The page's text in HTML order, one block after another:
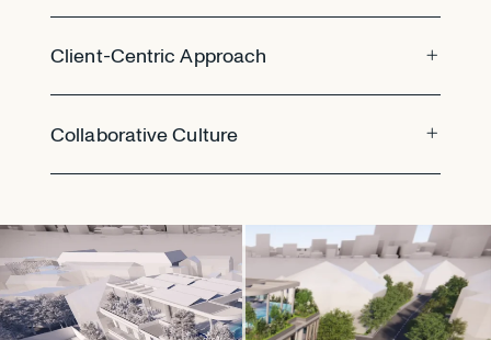
Client-Centric Approach
Collaborative Culture